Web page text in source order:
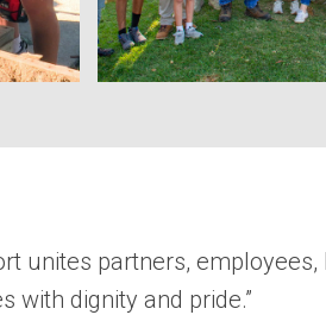
unites partners, employees,
with dignity and pride.”